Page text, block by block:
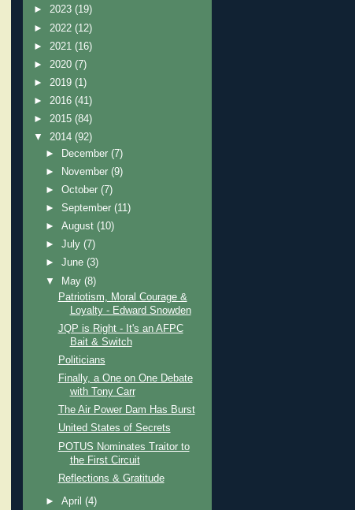
► 2023 (19)
► 2022 (12)
► 2021 (16)
► 2020 (7)
► 2019 (1)
► 2016 (41)
► 2015 (84)
▼ 2014 (92)
►
December(7)
►
November(9)
►October(7)
►September(11)
►August(10)
►July(7)
►June(3)
▼
May(8)
Patriotism, Moral Courage &
Loyalty - Edward Snowden
JQP is Right - It's an AFPC
Bait & Switch
Politicians
Finally, a One on One Debate
with Tony Carr
The Air Power Dam Has Burst
United States of Secrets
POTUS Nominates Traitor to
the First Circuit
Reflections & Gratitude
►April(4)